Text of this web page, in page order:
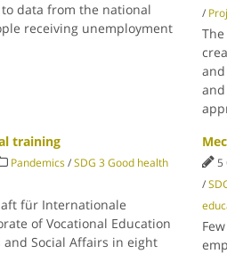
data from the national
receiving unemployment
/
training
Pandemics/SDG 3 Good health
für Internationale
of Vocational Education
Social Affairs in eight
5
/